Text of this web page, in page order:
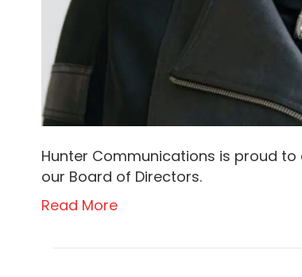
Hunter Communications is proud
our Board of Directors.
Read More